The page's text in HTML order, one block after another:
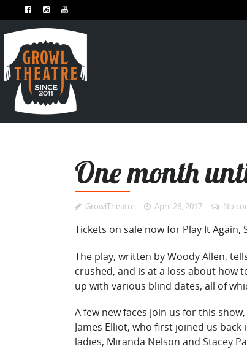
One month
GrowlTheatre April 26, 2017 No
Tickets on sale now for Play It Again,
The play, written by Woody Allen,
crushed, and is at a loss about how
up with various blind dates, all of
A few new faces join us for this
James Elliot, who first joined us
ladies, Miranda Nelson and Stacey